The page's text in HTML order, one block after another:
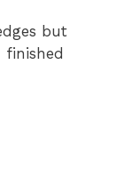
but